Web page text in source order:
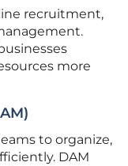
recruitment,
more
to organize,
DAM